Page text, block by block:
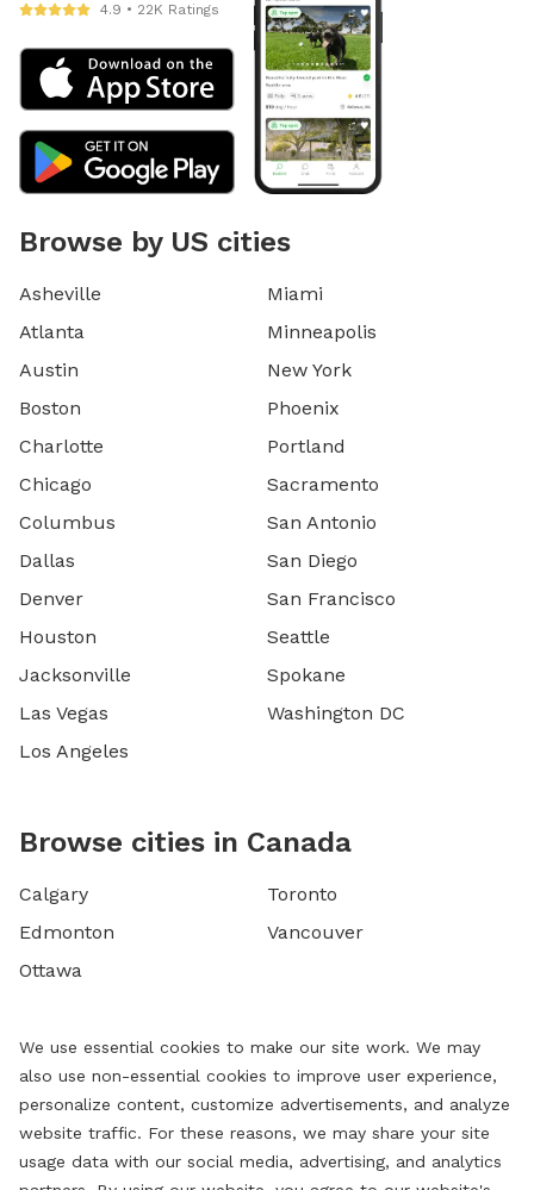
4.9 • 22K Ratings
Browse by US cities
Asheville
Atlanta
Austin
Boston
Charlotte
Chicago
Columbus
Dallas
Denver
Houston
Jacksonville
Las Vegas
Los Angeles
Miami
Minneapolis
New York
Phoenix
Portland
Sacramento
San Antonio
San Diego
San Francisco
Seattle
Spokane
Washington DC
Browse cities in Canada
Calgary
Edmonton
Ottawa
Toronto
Vancouver
We use essential cookies to make our site work. We may
also use non-essential cookies to improve user experience,
personalize content, customize advertisements, and analyze
website traffic. For these reasons, we may share your site
usage data with our social media, advertising, and analytics